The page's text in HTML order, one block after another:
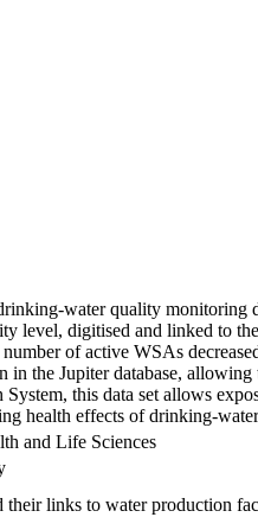
water quality
level, digitised and linked to
of active WSAs
the Jupiter database,
this data set allows
health effects of drinking-
and Life Sciences
links to water production